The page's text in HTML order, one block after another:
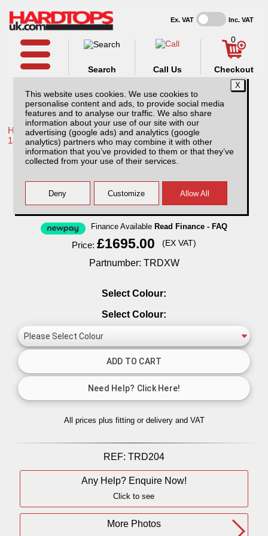
This website uses cookies. We use cookies to
personalise content and ads, to provide social media
features and to analyse our traffic. We also share
information about your use of our site with our
advertising (google ads) and analytics (google
analytics) partners who may combine it with other
information that you’ve provided to them or that they’ve
collected from your use of their services.
Ex. VAT Inc. VAT
Call Us
Search
0
Checkout
Home /Toyota /More products for Toyota Hilux / Revo MK10
18-20 /
Toyota Hilux MK10 (2018-2020) XTC Hard
Top Double Cab
Finance Available Read Finance - FAQ
Price:£1695.00 (EX VAT)
Partnumber: TRDXW
Select Colour:
Select Colour:
All prices plus fitting or delivery and VAT
REF: TRD204
Any Help? Enquire Now!
Click to see
More Photos